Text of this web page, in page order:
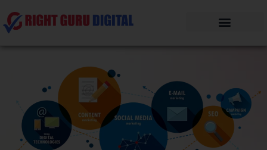
to
content